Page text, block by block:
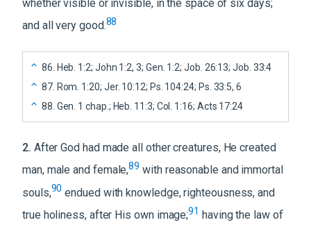
whether visible or invisible, in the space of six days;
and all very good.88
86 Heb. 1:2; John 1:2, 3; Gen. 1:2; Job. 26:13; Job. 33:4
87. Rom. 1:20; Jer. 10:12; Ps. 104:24; Ps. 33:5, 6
88 Gen. 1 chap.; Heb. 11:3; Col. 1:16; Acts 17:24
2. After God had made all other creatures, He created
man, male and female,89 with reasonable and immortal
souls,90 endued with knowledge, righteousness, and
true holiness, after His own image;91 having the law of